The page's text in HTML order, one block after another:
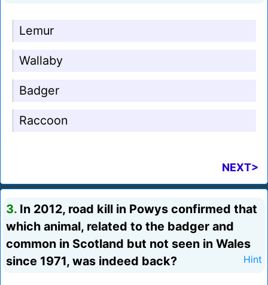
Lemur
Wallaby
Badger
Raccoon
NEXT>
3. In 2012, road kill in Powys confirmed that
which animal, related to the badger and
common in Scotland but not seen in Wales
since 1971, was indeed back?
Hint